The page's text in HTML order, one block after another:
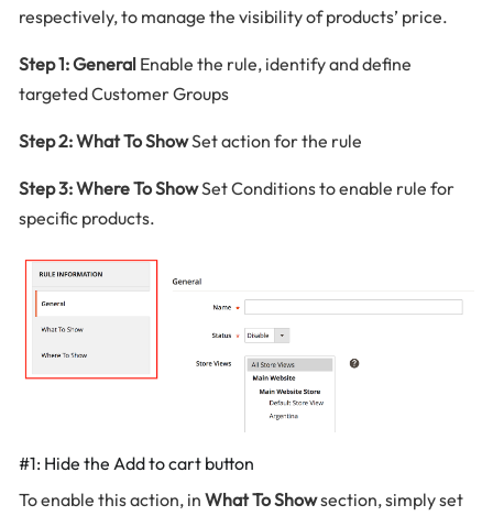
respectively, to manage the visibility of products’ price.
Step 1: General Enable the rule, identify and define
targeted Customer Groups
Step 2: What To ShowSet action for the rule
Step 3: Where To ShowSet Conditions to enable rule for
specific products.
#1: Hide the Add to cart button
To enable this action, in What To Showsection, simply set